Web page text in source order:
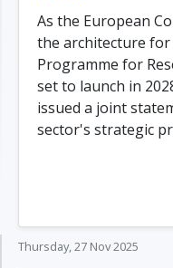
As the European
the architecture
Programme for
set to launch in
issued a joint
sector's strategic
Thursday, 27 Nov 2025